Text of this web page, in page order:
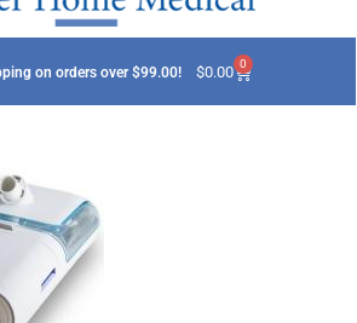
on orders over $99.00! $0.00 0